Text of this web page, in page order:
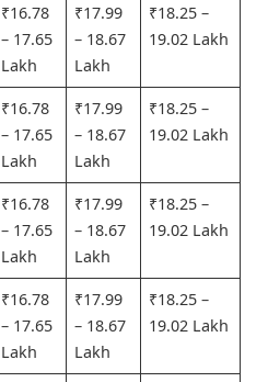
₹16.78
– 17.65
Lakh
₹17.99
– 18.67
Lakh
₹18.25 –
19.02 Lakh
₹16.78
– 17.65
Lakh
₹17.99
– 18.67
Lakh
₹18.25 –
19.02 Lakh
₹16.78
– 17.65
Lakh
₹17.99
– 18.67
Lakh
₹18.25 –
19.02 Lakh
₹16.78
– 17.65
Lakh
₹17.99
– 18.67
Lakh
₹18.25 –
19.02 Lakh